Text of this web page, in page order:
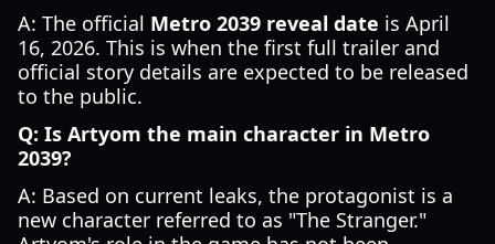
A: The official Metro 2039 reveal date is April
16, 2026. This is when the first full trailer and
official story details are expected to be released
to the public.
Q: Is Artyom the main character in Metro
2039?
A: Based on current leaks, the protagonist is a
new character referred to as "The Stranger."